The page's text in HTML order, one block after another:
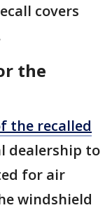
covers
the
the recalled
dealership to
for air
windshield